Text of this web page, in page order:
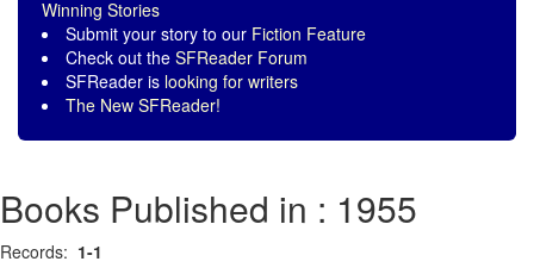
Winning Stories
Submit your story to our Fiction Feature
Check out the SFReader Forum
SFReader is looking for writers
The New SFReader!
Books Published in : 1955
Records: 1-1